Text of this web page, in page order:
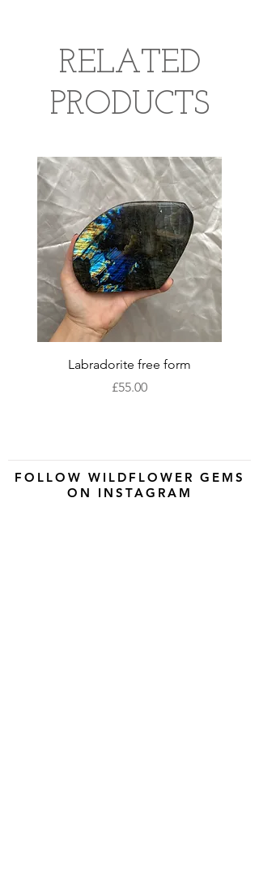
RELATED
PRODUCTS
Labradorite free form
Price
£55.00
FOLLOW WILDFLOWER GEMS
ON INSTAGRAM